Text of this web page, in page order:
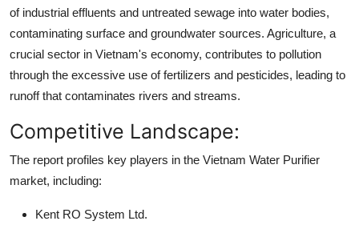
of industrial effluents and untreated sewage into water bodies,
contaminating surface and groundwater sources. Agriculture, a
crucial sector in Vietnam's economy, contributes to pollution
through the excessive use of fertilizers and pesticides, leading to
runoff that contaminates rivers and streams.
Competitive Landscape:
The report profiles key players in the Vietnam Water Purifier
market, including:
Kent RO System Ltd.